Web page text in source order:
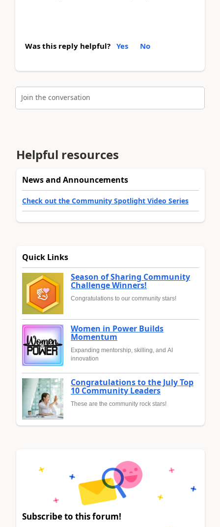
Was this reply helpful? Yes No
Join the conversation
Helpful resources
News and Announcements
Check out the Community Spotlight Video Series
Quick Links
Season of Sharing Community
Challenge Winners!
Congratulations to our community stars!
Women in Power Builds
Momentum
Expanding mentorship, skilling, and AI
innovation
Congratulations to the July Top
10 Community Leaders
These are the community rock stars!
Subscribe to this forum!